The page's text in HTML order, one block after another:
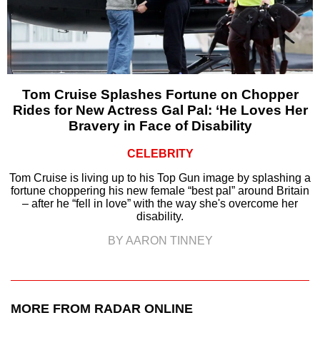
Tom Cruise Splashes Fortune on Chopper
Rides for New Actress Gal Pal: ‘He Loves Her
Bravery in Face of Disability
CELEBRITY
Tom Cruise is living up to his Top Gun image by splashing a
fortune choppering his new female “best pal” around Britain
– after he “fell in love” with the way she's overcome her
disability.
BY AARON TINNEY
MORE FROM RADAR ONLINE